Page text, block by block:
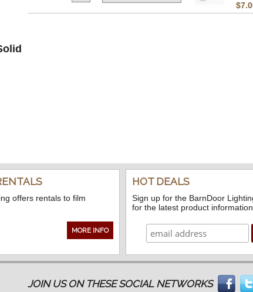
offers rentals to film
MORE INFO
HOT DEALS
Sign up for the BarnDoor
for the latest product
JOIN US ON THESE SOCIAL NETWORKS